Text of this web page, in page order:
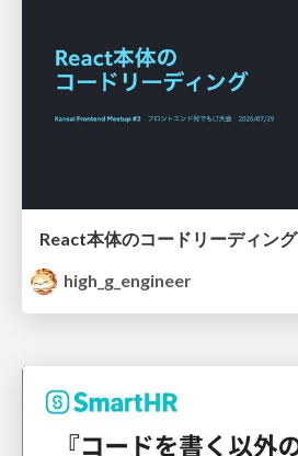
React本体のコードリーディング
high_g_engineer